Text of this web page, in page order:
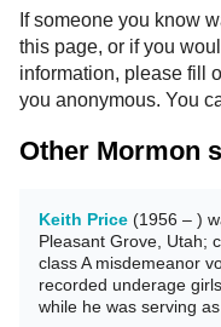
If someone you know
this page, or if you
information, please fill
you anonymous. You
Other Mormon
Keith Price (1956 – )
Pleasant Grove, Utah;
class A misdemeanor
recorded underage
while he was serving